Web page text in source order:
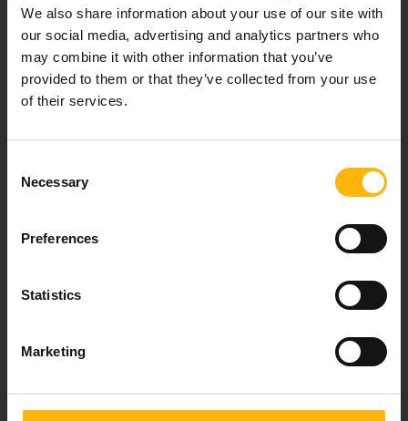
We also share information about your use of our site with
our social media, advertising and analytics partners who
may combine it with other information that you’ve
provided to them or that they’ve collected from your use
of their services.
Selection
Necessary
Preferences
Statistics
Marketing
For doctors